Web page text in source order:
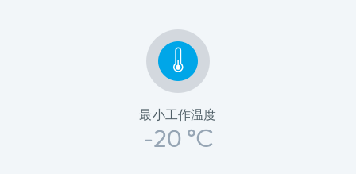
最小工作温度
-20 °C